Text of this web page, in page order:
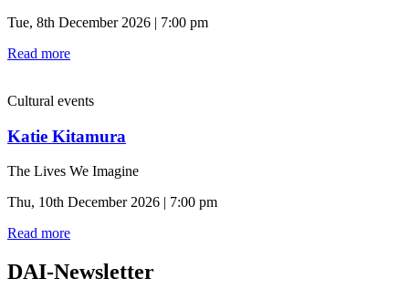
Tue, 8th December 2026 | 7:00 pm
Read more
Cultural events
Katie Kitamura
The Lives We Imagine
Thu, 10th December 2026 | 7:00 pm
Read more
DAI-Newsletter